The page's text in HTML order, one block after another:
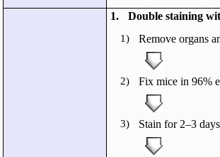
1. Double staining
1) Remove organs
2) Fix mice in 96%
3) Stain for 2–3